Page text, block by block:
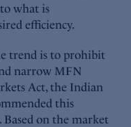
what is
efficiency.
trend is to prohibit
narrow MFN
Act, the Indian
this
on the market